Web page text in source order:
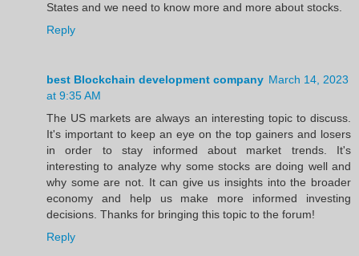
States and we need to know more and more about stocks.
Reply
best Blockchain development company March 14, 2023
at 9:35 AM
The US markets are always an interesting topic to discuss.
It's important to keep an eye on the top gainers and losers
in order to stay informed about market trends. It's
interesting to analyze why some stocks are doing well and
why some are not. It can give us insights into the broader
economy and help us make more informed investing
decisions. Thanks for bringing this topic to the forum!
Reply